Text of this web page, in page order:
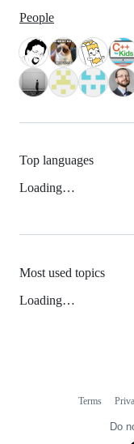
People
Top languages
Loading…
Most used topics
Loading…
Terms
Do